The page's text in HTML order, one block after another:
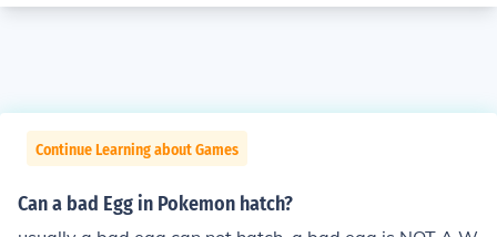
Continue Learning about Games
Can a bad Egg in Pokemon hatch?